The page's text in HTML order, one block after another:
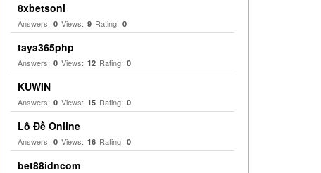
8xbetsonl
Answers: 0 Views: 9 Rating: 0
taya365php
Answers: 0 Views: 12 Rating: 0
KUWIN
Answers: 0 Views: 15 Rating: 0
Lô Đề Online
Answers: 0 Views: 16 Rating: 0
bet88idncom